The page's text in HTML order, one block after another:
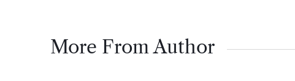
More From Author